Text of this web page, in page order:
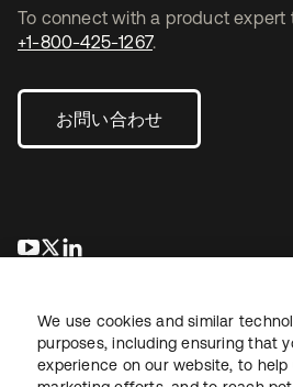
To connect with a product expert
+1-800-425-1267.
お問い合わせ
新しいタブで開く
新しいタブで開く
We use cookies and similar
purposes, including ensuring that
experience on our website, to